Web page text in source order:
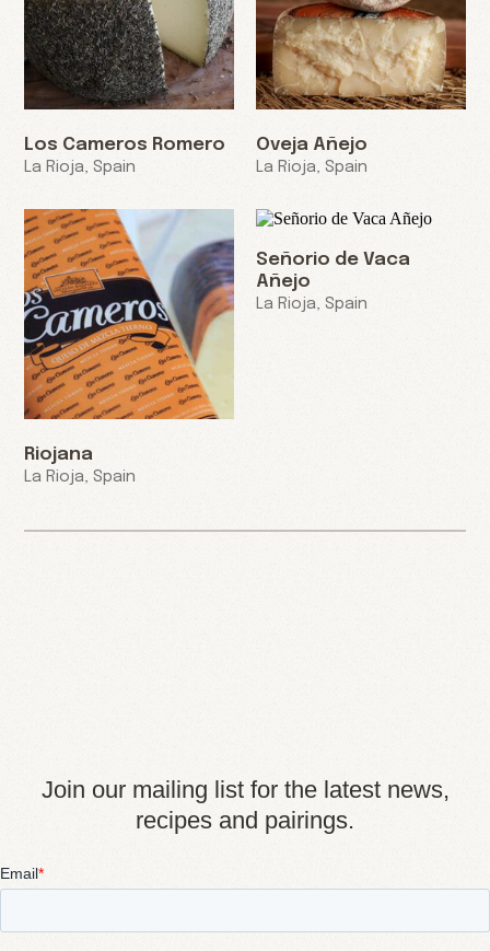
Los Cameros Romero
La Rioja, Spain
Oveja Añejo
La Rioja, Spain
Riojana
La Rioja, Spain
Señorio de Vaca
Añejo
La Rioja, Spain
Join our mailing list for the latest news,
recipes and pairings.